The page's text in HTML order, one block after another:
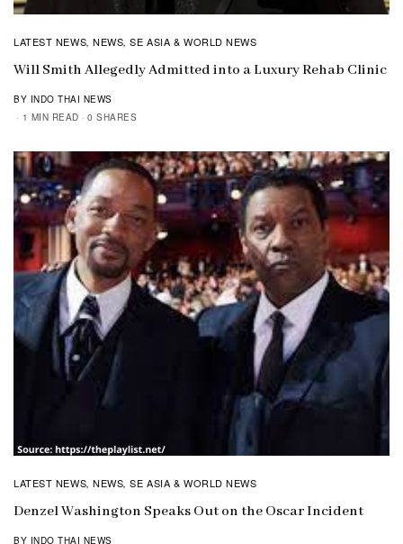
LATEST NEWS,NEWS,SE ASIA & WORLD NEWS
Will Smith Allegedly Admitted into a Luxury Rehab Clinic
BY INDO THAI NEWS
1 MIN READ
0 SHARES
LATEST NEWS,NEWS,SE ASIA & WORLD NEWS
Denzel Washington Speaks Out on the Oscar Incident
BY INDO THAI NEWS